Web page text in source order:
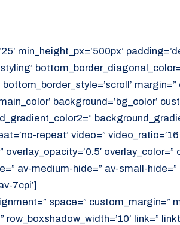
min_height_px=’500px’
margin=”
background=’bg_color’
repeat’ video=”
overlay_color=”
av-medium-hide=” av-small-hide=”
7cpi’]
space=” custom_margin=”
link=”